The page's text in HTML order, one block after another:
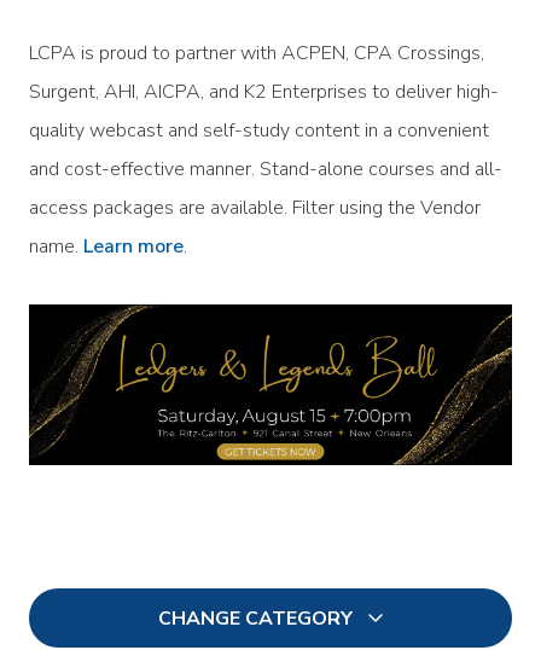
LCPA is proud to partner with ACPEN, CPA Crossings,
Surgent, AHI, AICPA, and K2 Enterprises to deliver high-
quality webcast and self-study content in a convenient
and cost-effective manner. Stand-alone courses and all-
access packages are available. Filter using the Vendor
name. Learn more.
CHANGE CATEGORY